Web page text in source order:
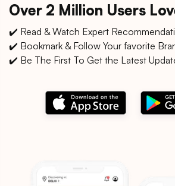
Over 2 Million Users
✔️ Read & Watch Expert
✔️ Bookmark & Follow Your favorite
✔️ Be The First To Get the Latest